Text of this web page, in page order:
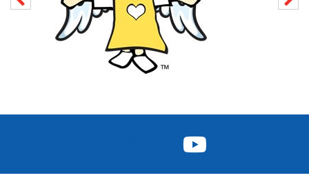
FACEBOOK
INSTAGRAM
TWITTER
YOUTUBE